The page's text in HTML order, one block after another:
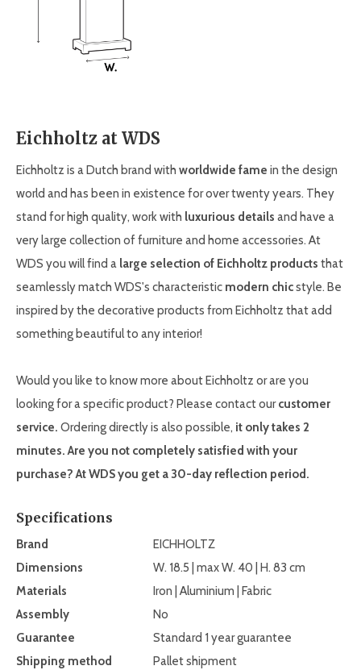
Eichholtz at WDS
Eichholtz is a Dutch brand with worldwide fame in the design
world and has been in existence for over twenty years. They
stand for high quality, work with luxurious details and have a
very large collection of furniture and home accessories. At
WDS you will find a large selection of Eichholtz products that
seamlessly match WDS's characteristic modern chicstyle. Be
inspired by the decorative products from Eichholtz that add
something beautiful to any interior!
Would you like to know more about Eichholtz or are you
looking for a specific product? Please contact ourcustomer
service. Ordering directly is also possible, it only takes 2
minutes. Are you not completely satisfied with your
purchase? At WDS you get a 30-day reflection period.
Specifications
Brand
EICHHOLTZ
Dimensions
W. 18.5 | max W. 40 | H. 83 cm
Materials
Iron | Aluminium | Fabric
Assembly
No
Guarantee
Standard 1 year guarantee
Shipping method
Pallet shipment